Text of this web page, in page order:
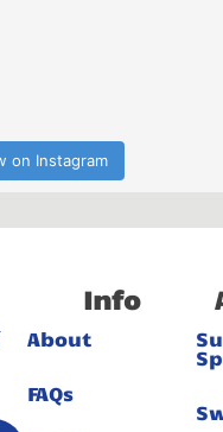
on Instagram
Info
About
FAQs